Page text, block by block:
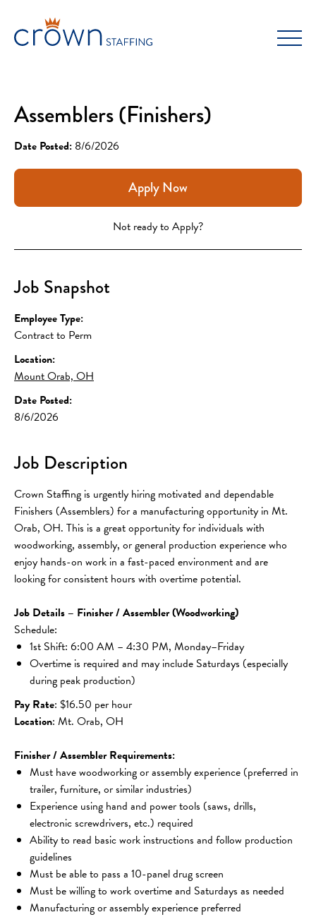
content
Assemblers (Finishers)
Date Posted: 8/6/2026
Apply Now
Not ready to Apply?
Job Snapshot
Employee Type:
Contract to Perm
Location:
Mount Orab, OH
Date Posted:
8/6/2026
Job Description
Crown Staffing is urgently hiring motivated and dependable
Finishers (Assemblers) for a manufacturing opportunity in Mt.
Orab, OH. This is a great opportunity for individuals with
woodworking, assembly, or general production experience who
enjoy hands-on work in a fast-paced environment and are
looking for consistent hours with overtime potential.
Job Details – Finisher / Assembler (Woodworking)
Schedule:
1st Shift: 6:00 AM – 4:30 PM, Monday–Friday
Overtime is required and may include Saturdays (especially
during peak production)
Pay Rate: $16.50 per hour
Location: Mt. Orab, OH
Finisher / Assembler Requirements:
Must have woodworking or assembly experience (preferred in
trailer, furniture, or similar industries)
Experience using hand and power tools (saws, drills,
electronic screwdrivers, etc.) required
Ability to read basic work instructions and follow production
guidelines
Must be able to pass a 10-panel drug screen
Must be willing to work overtime and Saturdays as needed
Manufacturing or assembly experience preferred